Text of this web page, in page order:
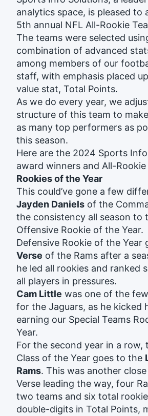
analytics space, is pleased to
5th annual NFL All-Rookie
The teams were selected
combination of advanced
among members of our
staff, with emphasis placed
value stat, Total Points.
As we do every year, we
structure of this team to
as many top performers as
this season.
Here are the 2024 Sports
award winners and All-Rookie
Rookies of the Year
This could’ve gone a few
Jayden Daniels of the
the consistency all season to
Offensive Rookie of the Year.
Defensive Rookie of the Year
Verse of the Rams after a
he led all rookies and ranked
all players in pressures.
Cam Little was one of the
for the Jaguars, as he kicked
earning our Special Teams
Year.
For the second year in a row,
Class of the Year goes to the
Rams. This was another
Verse leading the way, four
two teams and six total
double-digits in Total Points,